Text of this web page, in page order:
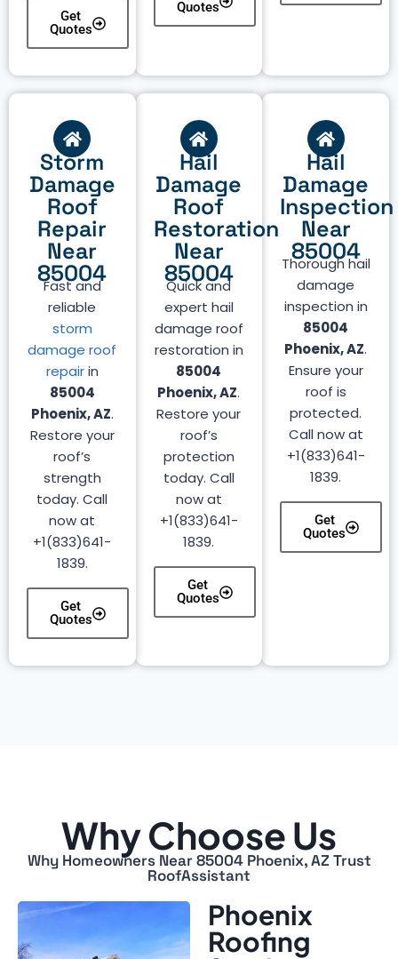
Quotes
Get
Quotes
Hail
Damage
Inspection
Near
85004
Thorough hail
damage
inspection in
85004
Phoenix, AZ.
Ensure your
roof is
protected.
Call now at
+1(833)641-
1839.
Get
Quotes
Hail
Damage
Roof
Restoration
Near
85004
Quick and
expert hail
damage roof
restoration in
85004
Phoenix, AZ.
Restore your
roof’s
protection
today. Call
now at
+1(833)641-
1839.
Get
Quotes
Storm
Damage
Roof
Repair
Near
85004
Fast and
reliable
storm
damage roof
repairin
85004
Phoenix, AZ.
Restore your
roof’s
strength
today. Call
now at
+1(833)641-
1839.
Get
Quotes
Why Choose Us
Why Homeowners Near 85004 Phoenix, AZ Trust
RoofAssistant
Phoenix
Roofing